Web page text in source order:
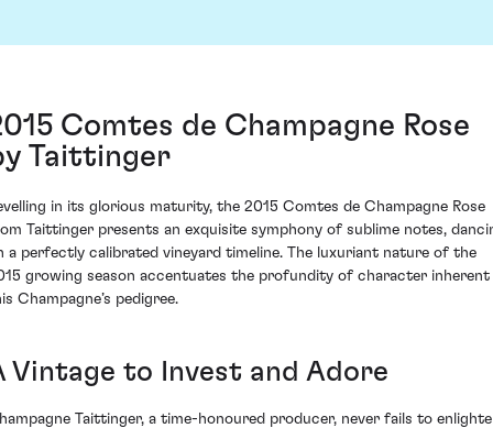
Comtes de Champagne Rose
Taittinger
in its glorious maturity, the 2015 Comtes de Champagne Rose
Taittinger presents an exquisite symphony of sublime notes,
a perfectly calibrated vineyard timeline. The luxuriant nature of the
growing season accentuates the profundity of character inherent
Champagne’s pedigree.
Vintage to Invest and Adore
Taittinger, a time-honoured producer, never fails to